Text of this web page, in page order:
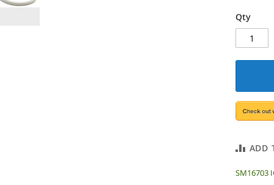
Qty
ADD
SM16703